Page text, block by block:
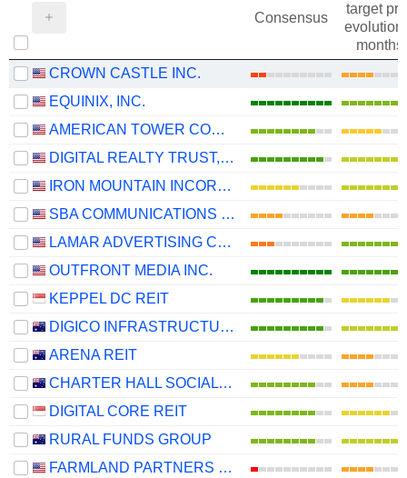
Consensus
target
evolution
months)
CROWN CASTLE INC.
EQUINIX, INC.
AMERICAN TOWER CORPORATION
DIGITAL REALTY TRUST, INC.
IRON MOUNTAIN INCORPORATED
SBA COMMUNICATIONS CORPORATION
LAMAR ADVERTISING COMPANY
OUTFRONT MEDIA INC.
KEPPEL DC REIT
DIGICO INFRASTRUCTURE REIT
ARENA REIT
CHARTER HALL SOCIAL INFRASTRUCTURE REIT
DIGITAL CORE REIT
RURAL FUNDS GROUP
FARMLAND PARTNERS INC.